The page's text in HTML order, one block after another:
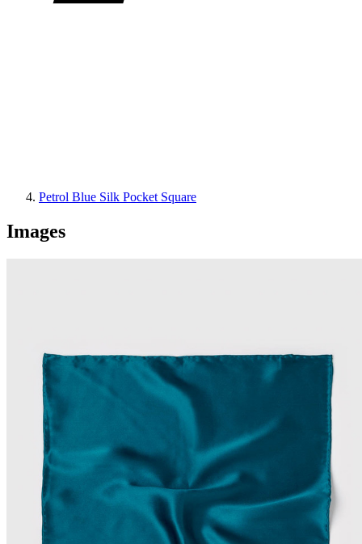
Petrol Blue Silk Pocket Square
Images